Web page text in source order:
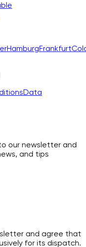
HamburgFrankfurt
Data
our newsletter and
and tips
and agree that
for its dispatch.